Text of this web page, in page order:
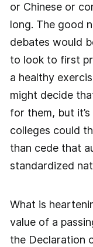
or Chinese or
long. The good
debates would
to look to first
a healthy
might decide
for them, but
colleges could
than cede that
standardized
What is
value of a
the Declaration